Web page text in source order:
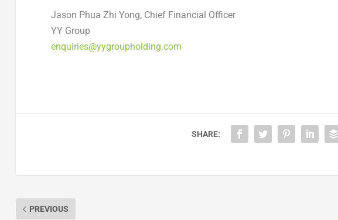
Jason Phua Zhi Yong, Chief Financial Officer
YY Group
enquiries@yygroupholding.com
SHARE:
PREVIOUS